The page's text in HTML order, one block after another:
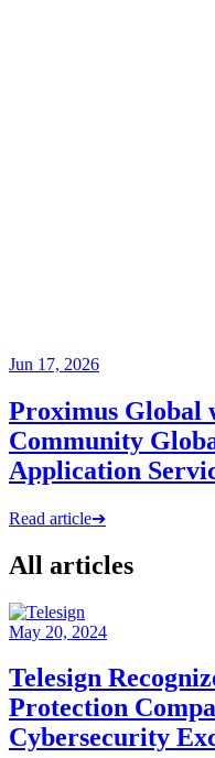
Jun 17, 2026
Proximus Global
Community
Application
Read article➔
All articles
May 20, 2024
Telesign
Protection
Cybersecurity